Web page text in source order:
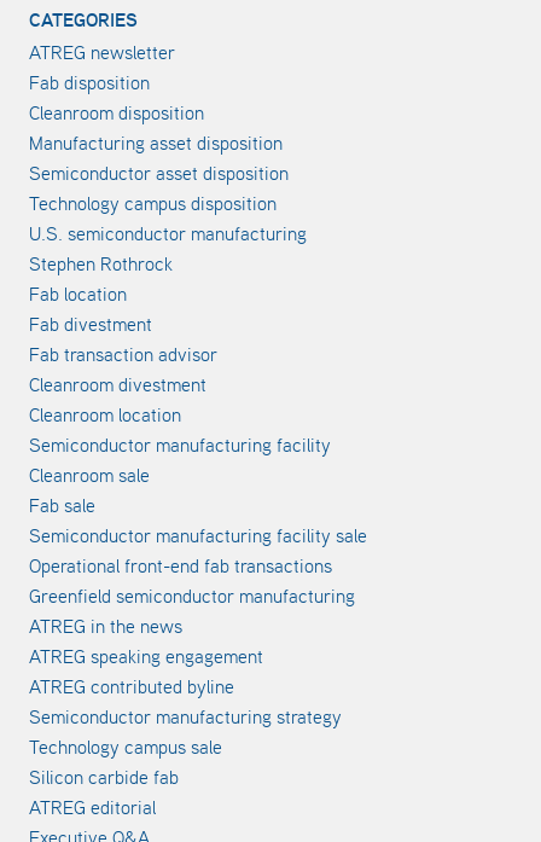
CATEGORIES
ATREG newsletter
Fab disposition
Cleanroom disposition
Manufacturing asset disposition
Semiconductor asset disposition
Technology campus disposition
U.S. semiconductor manufacturing
Stephen Rothrock
Fab location
Fab divestment
Fab transaction advisor
Cleanroom divestment
Cleanroom location
Semiconductor manufacturing facility
Cleanroom sale
Fab sale
Semiconductor manufacturing facility sale
Operational front-end fab transactions
Greenfield semiconductor manufacturing
ATREG in the news
ATREG speaking engagement
ATREG contributed byline
Semiconductor manufacturing strategy
Technology campus sale
Silicon carbide fab
ATREG editorial